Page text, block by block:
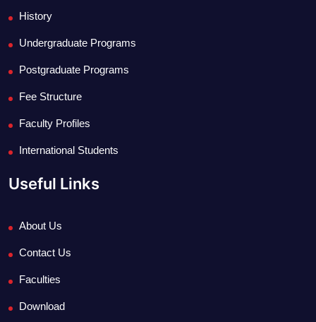
History
Undergraduate Programs
Postgraduate Programs
Fee Structure
Faculty Profiles
International Students
Useful Links
About Us
Contact Us
Faculties
Download